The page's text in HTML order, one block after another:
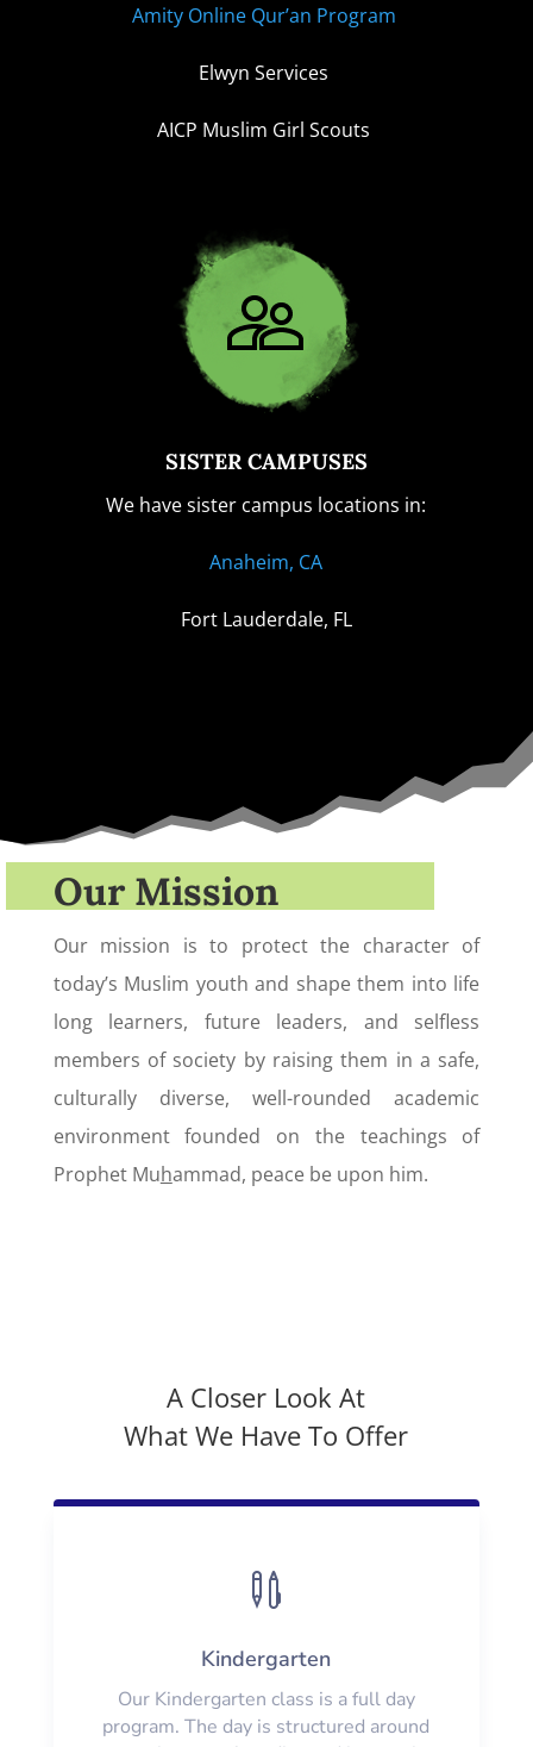
Amity Online Qur’an Program
Elwyn Services
AICP Muslim Girl Scouts
SISTER CAMPUSES
We have sister campus locations in:
Anaheim, CA
Fort Lauderdale, FL
Our Mission
Our mission is to protect the character of
today’s Muslim youth and shape them into life
long learners, future leaders, and selfless
members of society by raising them in a safe,
culturally diverse, well-rounded academic
environment founded on the teachings of
Prophet Muhammad, peace be upon him.
A Closer Look At
What We Have To Offer

Kindergarten
Our Kindergarten class is a full day
program. The day is structured around